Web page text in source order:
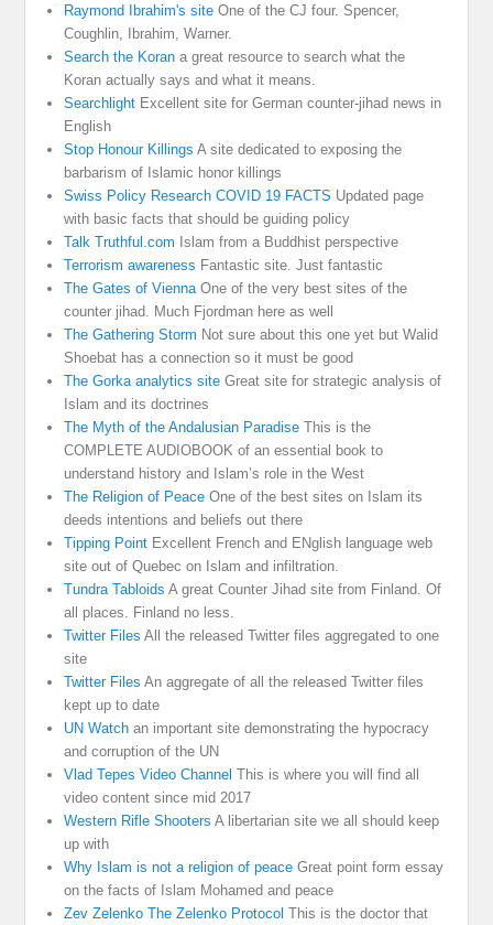
Raymond Ibrahim's site One of the CJ four. Spencer,
Coughlin, Ibrahim, Warner.
Search the Koran a great resource to search what the
Koran actually says and what it means.
Searchlight Excellent site for German counter-jihad news in
English
Stop Honour Killings A site dedicated to exposing the
barbarism of Islamic honor killings
Swiss Policy Research COVID 19 FACTS Updated page
with basic facts that should be guiding policy
Talk Truthful.com Islam from a Buddhist perspective
Terrorism awareness Fantastic site. Just fantastic
The Gates of Vienna One of the very best sites of the
counter jihad. Much Fjordman here as well
The Gathering Storm Not sure about this one yet but Walid
Shoebat has a connection so it must be good
The Gorka analytics site Great site for strategic analysis of
Islam and its doctrines
The Myth of the Andalusian Paradise This is the
COMPLETE AUDIOBOOK of an essential book to
understand history and Islam’s role in the West
The Religion of Peace One of the best sites on Islam its
deeds intentions and beliefs out there
Tipping Point Excellent French and ENglish language web
site out of Quebec on Islam and infiltration.
Tundra Tabloids A great Counter Jihad site from Finland. Of
all places. Finland no less.
Twitter Files All the released Twitter files aggregated to one
site
Twitter Files An aggregate of all the released Twitter files
kept up to date
UN Watch an important site demonstrating the hypocracy
and corruption of the UN
Vlad Tepes Video Channel This is where you will find all
video content since mid 2017
Western Rifle Shooters A libertarian site we all should keep
up with
Why Islam is not a religion of peace Great point form essay
on the facts of Islam Mohamed and peace
Zev Zelenko The Zelenko Protocol This is the doctor that